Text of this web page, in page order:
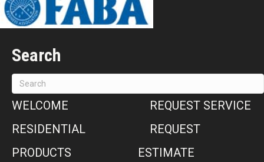
Search
WELCOME
RESIDENTIAL
PRODUCTS
REQUEST SERVICE
REQUEST
ESTIMATE